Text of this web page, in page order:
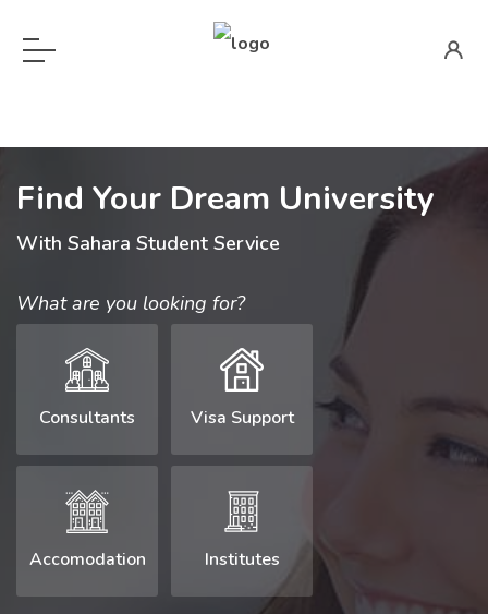
Find Your Dream University
With Sahara Student Service
What are you looking for?
Consultants Visa Support
Accomodation Institutes